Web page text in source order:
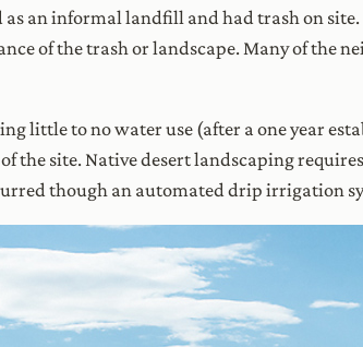
as an informal landfill and had trash on
of the trash or landscape. Many of the
little to no water use (after a one year
the site. Native desert landscaping
though an automated drip irrigation